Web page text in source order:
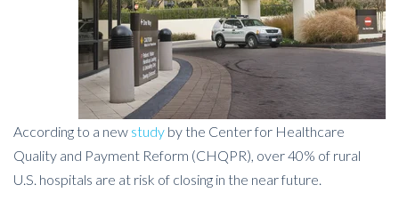
According to a new study by the Center for Healthcare
Quality and Payment Reform (CHQPR), over 40% of rural
U.S. hospitals are at risk of closing in the near future.